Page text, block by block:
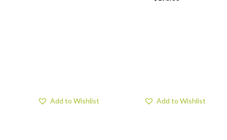
Add to Wishlist Add to Wishlist